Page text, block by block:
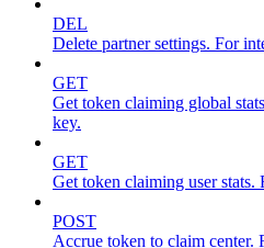
DEL
Delete partner settings. For
GET
Get token claiming global
key.
GET
Get token claiming user stats.
POST
Accrue token to claim center.